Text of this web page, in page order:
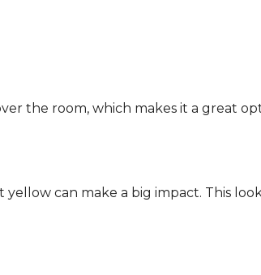
the room, which makes it a great
yellow can make a big impact. This